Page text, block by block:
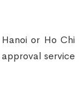
or Ho Chi
service